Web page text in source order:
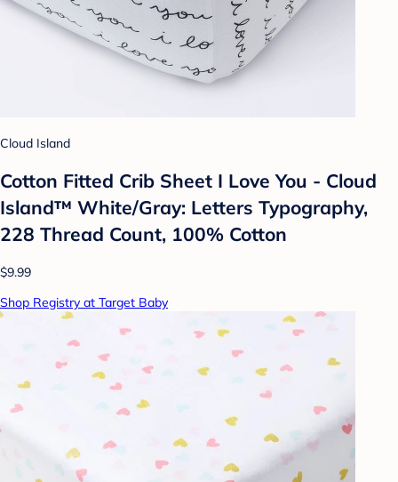
Cloud Island
Cotton Fitted Crib Sheet I Love You - Cloud
Island™ White/Gray: Letters Typography,
228 Thread Count, 100% Cotton
$9.99
Shop Registry at Target Baby